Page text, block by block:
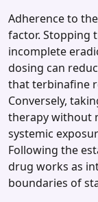
Adherence to
factor. Stopping
incomplete
dosing can
that terbinafine
Conversely,
therapy without
systemic
Following the
drug works as
boundaries of